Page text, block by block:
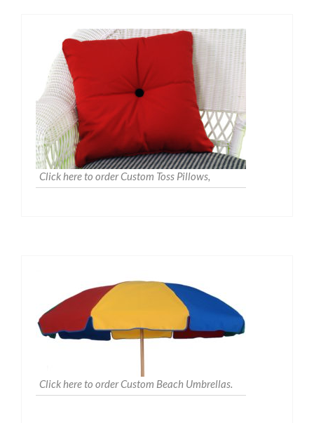
Click here to order Custom Toss Pillows,
Click here to order Custom Beach Umbrellas.